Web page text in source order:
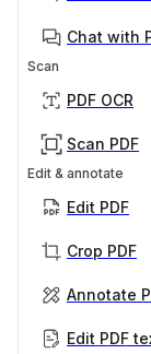
Chat with
Scan
PDF OCR
Scan PDF
Edit & annotate
Edit PDF
Crop PDF
Annotate
Edit PDF